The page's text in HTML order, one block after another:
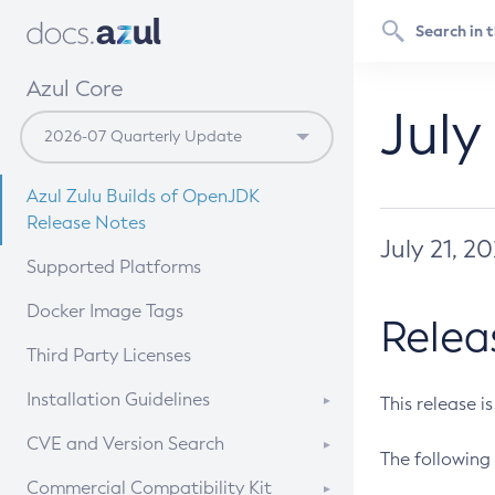
Azul Core
Azul Zulu Builds of OpenJDK
Release Notes
Supported Platforms
Docker Image Tags
Third Party Licenses
Installation Guidelines
Supported (Zulu SA) on Linux
CVE and Version Search
CVE Search Tool
Commercial Compatibility Kit
July 21,
This release
The following